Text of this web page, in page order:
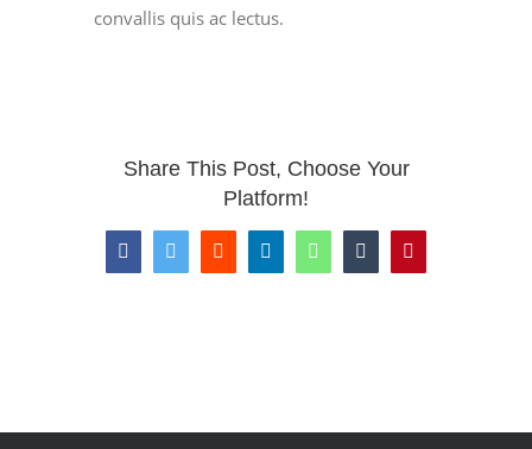
convallis quis ac lectus.
Share This Post, Choose Your
Platform!
FacebookTwitterRedditLinkedInWhatsAppTumblrPinterest